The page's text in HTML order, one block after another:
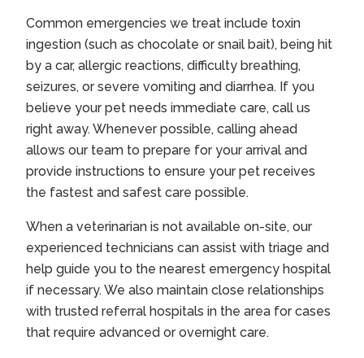
Common emergencies we treat include toxin
ingestion (such as chocolate or snail bait), being hit
by a car, allergic reactions, difficulty breathing,
seizures, or severe vomiting and diarrhea. If you
believe your pet needs immediate care, call us
right away. Whenever possible, calling ahead
allows our team to prepare for your arrival and
provide instructions to ensure your pet receives
the fastest and safest care possible.
When a veterinarian is not available on-site, our
experienced technicians can assist with triage and
help guide you to the nearest emergency hospital
if necessary. We also maintain close relationships
with trusted referral hospitals in the area for cases
that require advanced or overnight care.